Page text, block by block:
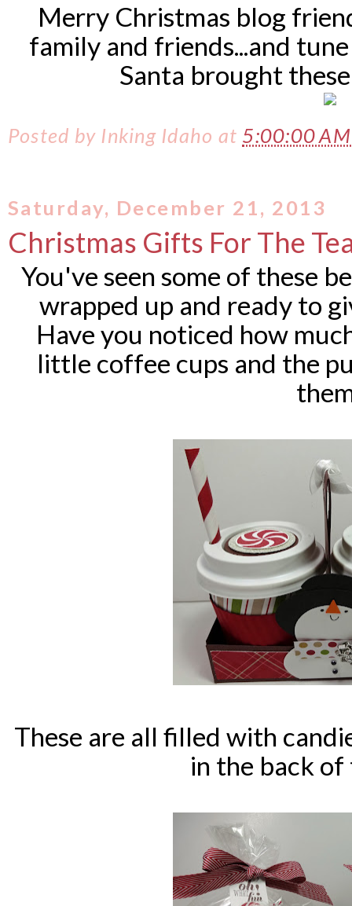
Merry Christmas blog
family and friends...and
Santa brought
Posted by Inking Idaho at 5:00:00
Saturday, December 21, 2013
Christmas Gifts For The
You've seen some of these
wrapped up and ready to
Have you noticed how
little coffee cups and the
These are all filled with
in the back of